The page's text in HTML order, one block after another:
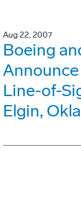
Aug 22, 2007
Boeing
Line-of-
Elgin,